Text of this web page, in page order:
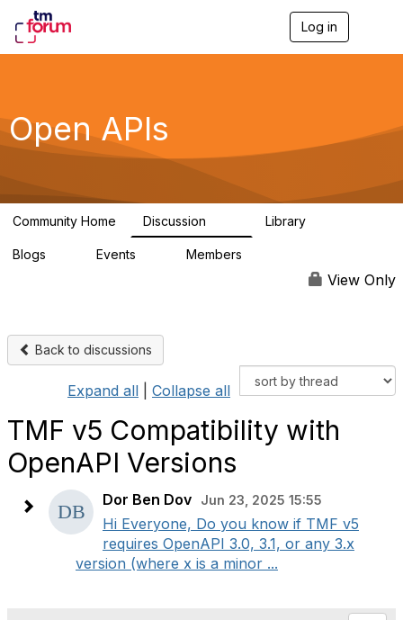
Log in
g
a
Open APIs
Community Home Discussion Library
Blogs Events Members
View Only
Back to discussions
Expand all Collapse all
TMF v5 Compatibility with
OpenAPI Versions
Dor Ben Dov Jun 23, 2025 15:55
Hi Everyone, Do you know if TMF v5
requires OpenAPI 3.0, 3.1, or any 3.x
version (where x is a minor ...